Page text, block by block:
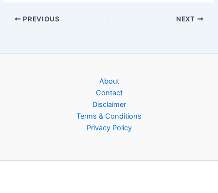
PREVIOUS NEXT
About
Contact
Disclaimer
Terms & Conditions
Privacy Policy